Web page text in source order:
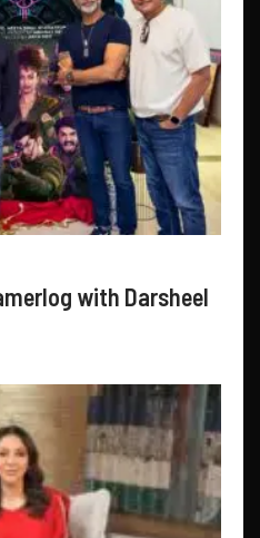
with Darsheel